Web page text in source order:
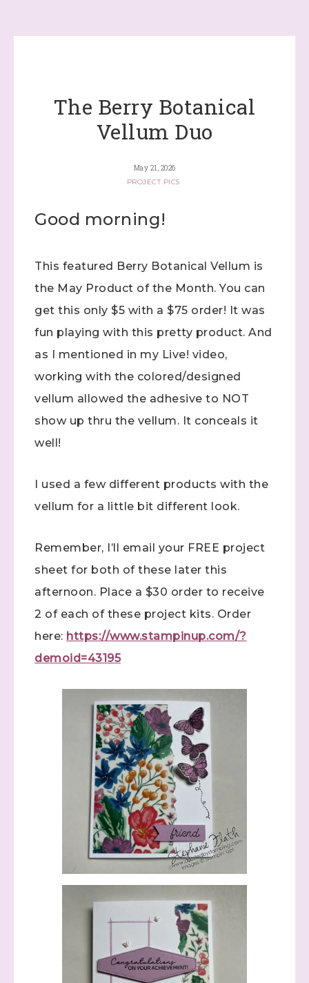
The Berry Botanical
Vellum Duo
May 21, 2026
PROJECT PICS
Good morning!
This featured Berry Botanical Vellum is
the May Product of the Month. You can
get this only $5 with a $75 order! It was
fun playing with this pretty product. And
as I mentioned in my Live! video,
working with the colored/designed
vellum allowed the adhesive to NOT
show up thru the vellum. It conceals it
well!
I used a few different products with the
vellum for a little bit different look.
Remember, I’ll email your FREE project
sheet for both of these later this
afternoon. Place a $30 order to receive
2 of each of these project kits. Order
here: https://www.stampinup.com/?
demoid=43195